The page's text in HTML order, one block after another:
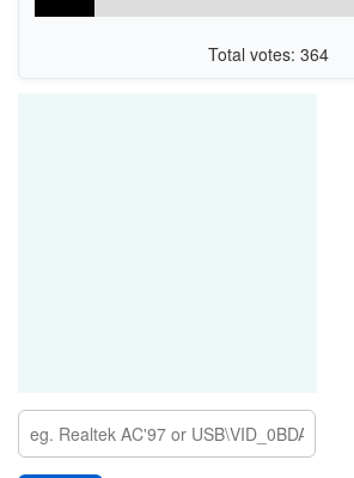
Total votes: 364